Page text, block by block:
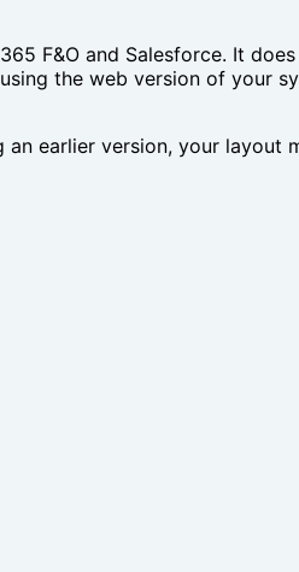
F&O and Salesforce. It
the web version of your
an earlier version, your layout